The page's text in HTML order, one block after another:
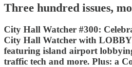
Three hundred issues,
City Hall Watcher #300:
City Hall Watcher with
featuring island airport
traffic tech and more. Plus: a